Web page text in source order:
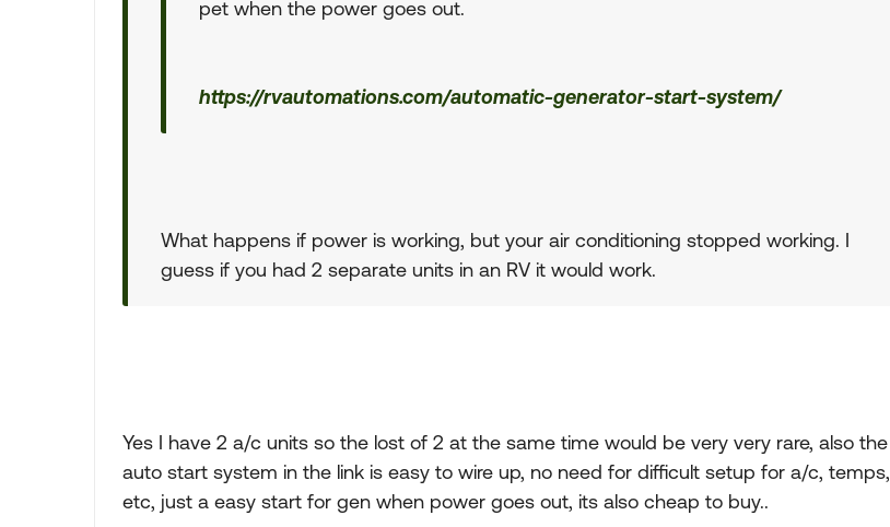
pet when the power goes out.
https://rvautomations.com/automatic-generator-start-system/
What happens if power is working, but your air conditioning stopped working. I
guess if you had 2 separate units in an RV it would work.
Yes I have 2 a/c units so the lost of 2 at the same time would be very very rare, also the
auto start system in the link is easy to wire up, no need for difficult setup for a/c, temps,
etc, just a easy start for gen when power goes out, its also cheap to buy..